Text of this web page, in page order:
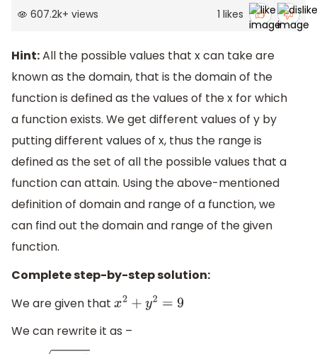
607.2k+ views 1 likes
Hint:All the possible values that x can take are
known as the domain, that is the domain of the
function is defined as the values of the x for which
a function exists. We get different values of y by
putting different values of x, thus the range is
defined as the set of all the possible values that a
function can attain. Using the above-mentioned
definition of domain and range of a function, we
can find out the domain and range of the given
function.
Complete step-by-step solution:
We are given that x2+y2=9
We can rewrite it as –